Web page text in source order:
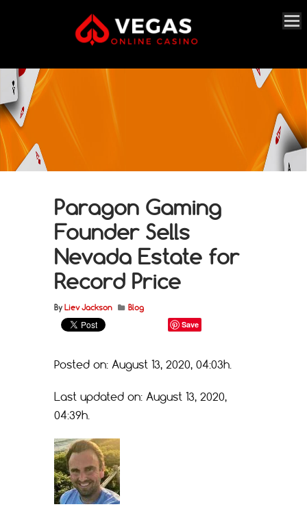
Paragon Gaming
Founder Sells
Nevada Estate for
Record Price
By Liev Jackson Blog
Save
Posted on: August 13, 2020, 04:03h.
Last updated on: August 13, 2020,
04:39h.